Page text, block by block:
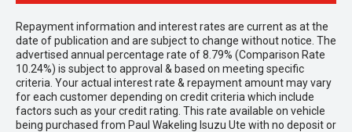
Repayment information and interest rates are current as at the
date of publication and are subject to change without notice. The
advertised annual percentage rate of 8.79% (Comparison Rate
10.24%) is subject to approval & based on meeting specific
criteria. Your actual interest rate & repayment amount may vary
for each customer depending on credit criteria which include
factors such as your credit rating. This rate available on vehicle
being purchased from Paul Wakeling Isuzu Ute with no deposit or